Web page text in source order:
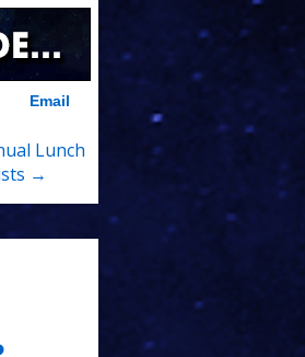
Email
Lunch
→